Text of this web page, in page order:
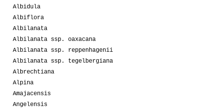
Albidula
Albiflora
Albilanata
Albilanata ssp. oaxacana
Albilanata ssp. reppenhagenii
Albilanata ssp. tegelbergiana
Albrechtiana
Alpina
Amajacensis
Angelensis